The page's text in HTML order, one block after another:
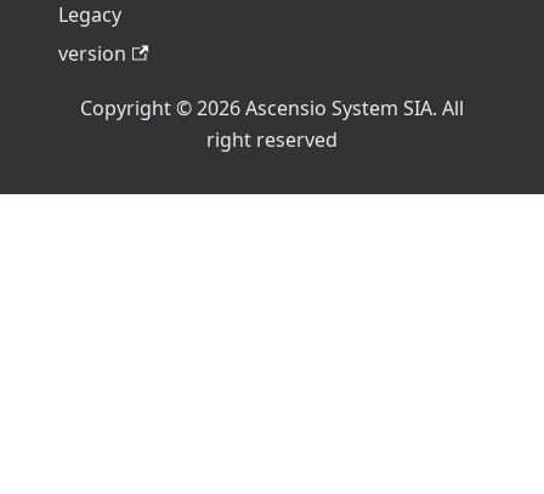
Legacy
version
Copyright © 2026 Ascensio System SIA. All
right reserved